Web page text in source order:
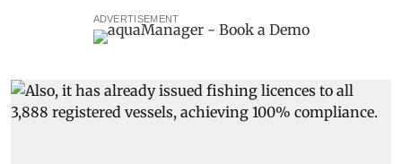
ADVERTISEMENT